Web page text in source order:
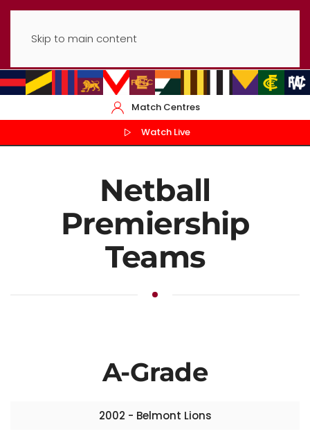
Skip to main content
Match Centres
Watch Live
Netball
Premiership
Teams
A-Grade
2002 - Belmont Lions